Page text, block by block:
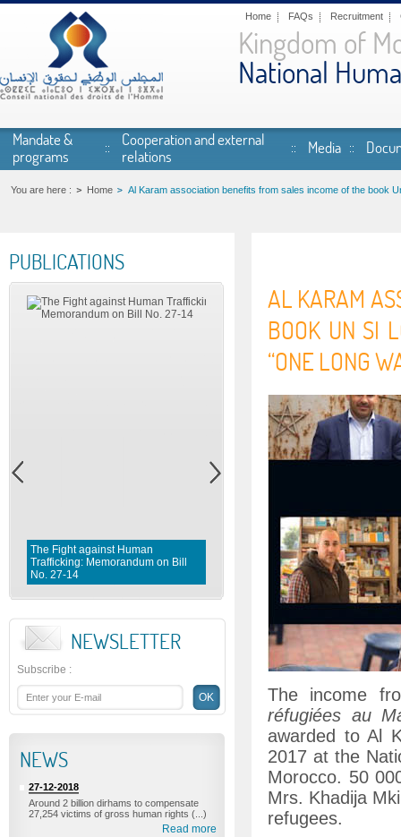
Skip to main content
Home FAQs Recruitment
Kingdom of
National
Mandate &
programs
Cooperation and external
relations
Media
You are here : Home Al Karam association benefits from sales income of the book
PUBLICATIONS
The Fight against Human
Trafficking: Memorandum on Bill
No. 27-14
Fighting violence against
Memorandum on Bill No. 1 0 3-
NEWSLETTER
Subscribe :
NEWS
27-12-2018
Around 2 billion dirhams to compensate
27,254 victims of gross human rights (...)
Read more
AL KARAM
BOOK UN SI
“ONE LONG
The income
réfugiées au
awarded to Al
2017 at the
Morocco. 50
Mrs. Khadija
refugees.